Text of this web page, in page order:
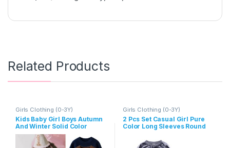
Related Products
Girls Clothing (0-3Y)
Kids Baby Girl Boys Autumn
And Winter Solid Color
Long-Sleeve Sweater
Girls Clothing (0-3Y)
2 Pcs Set Casual Girl Pure
Color Long Sleeves Round